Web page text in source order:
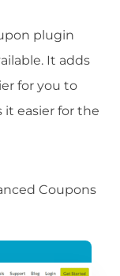
plugin
It adds
for you to
it easier for the
Coupons